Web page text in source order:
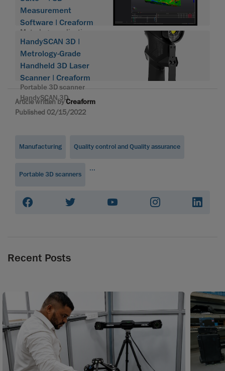
Measurement
Software | Creaform
Metrology application
suite
HandySCAN 3D |
Metrology-Grade
Handheld 3D Laser
Scanner | Creaform
Portable 3D scanner
HandySCAN 3D
Article written byCreaform
Published 02/15/2022
Manufacturing Quality control and Quality assurance
Portable 3D scanners
...
Recent Posts